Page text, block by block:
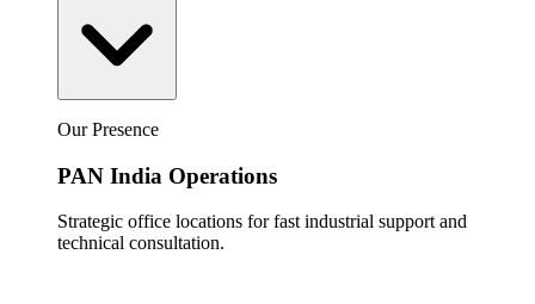
Our Presence
PAN India Operations
Strategic office locations for fast industrial support and
technical consultation.